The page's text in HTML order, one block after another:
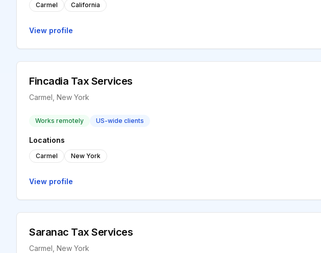
Carmel California
View profile
Fincadia Tax Services
Carmel, New York
Works remotely US-wide clients
Locations
Carmel New York
View profile
Saranac Tax Services
Carmel, New York